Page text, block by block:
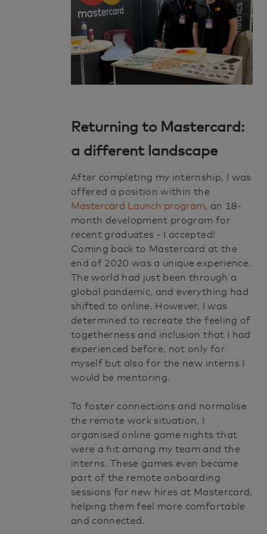
Returning to Mastercard:
a different landscape
After completing my internship, I was
offered a position within the
Mastercard Launch program, an 18-
month development program for
recent graduates - I accepted!
Coming back to Mastercard at the
end of 2020 was a unique experience.
The world had just been through a
global pandemic, and everything had
shifted to online. However, I was
determined to recreate the feeling of
togetherness and inclusion that I had
experienced before, not only for
myself but also for the new interns I
would be mentoring.
To foster connections and normalise
the remote work situation, I
organised online game nights that
were a hit among my team and the
interns. These games even became
part of the remote onboarding
sessions for new hires at Mastercard,
helping them feel more comfortable
and connected.